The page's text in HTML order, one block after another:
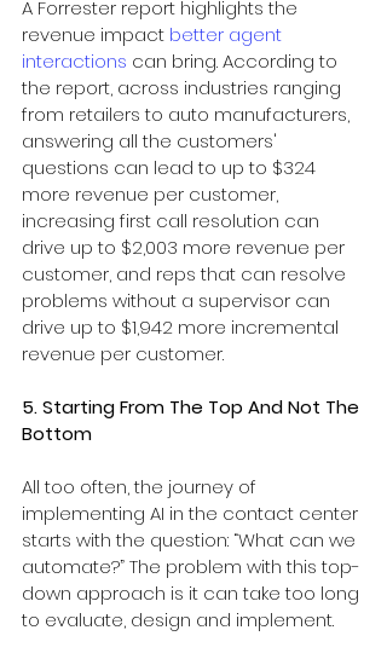
A Forrester report highlights the
revenue impact better agent
interactions can bring. According to
the report, across industries ranging
from retailers to auto manufacturers,
answering all the customers'
questions can lead to up to $324
more revenue per customer,
increasing first call resolution can
drive up to $2,003 more revenue per
customer, and reps that can resolve
problems without a supervisor can
drive up to $1,942 more incremental
revenue per customer.
5. Starting From The Top And Not The
Bottom
All too often, the journey of
implementing AI in the contact center
starts with the question: “What can we
automate?” The problem with this top-
down approach is it can take too long
to evaluate, design and implement.